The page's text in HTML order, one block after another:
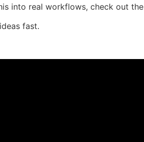
into real workflows, check out the
fast.